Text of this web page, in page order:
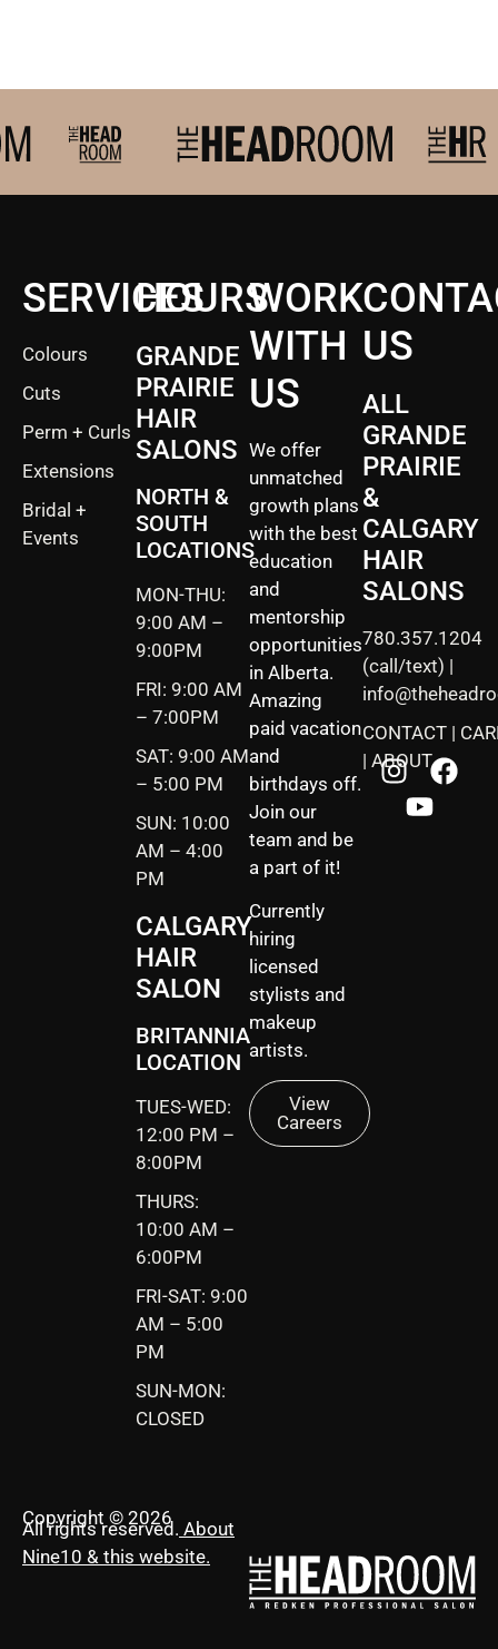
SERVICES
Colours
Cuts
Perm + Curls
Extensions
Bridal +
Events
HOURS
GRANDE
PRAIRIE
HAIR
SALONS
NORTH &
SOUTH
LOCATIONS
MON-THU:
9:00 AM –
9:00PM
FRI: 9:00 AM
– 7:00PM
SAT: 9:00 AM
– 5:00 PM
SUN: 10:00
AM – 4:00
PM
CALGARY
HAIR
SALON
BRITANNIA
LOCATION
TUES-WED:
12:00 PM –
8:00PM
THURS:
10:00 AM –
6:00PM
FRI-SAT: 9:00
AM – 5:00
PM
SUN-MON:
CLOSED
WORK
WITH
US
We offer
unmatched
growth plans
with the best
education
and
mentorship
opportunities
in Alberta.
Amazing
paid vacation
and
birthdays off.
Join our
team and be
a part of it!
Currently
hiring
licensed
stylists and
makeup
artists.
View
Careers
US
ALL
GRANDE
PRAIRIE
&
CALGARY
HAIR
SALONS
780.357.1204
(call/text) |
CONTACT |
| ABOUT
Copyright © 2026
All rights reserved. About
Nine10 & this website.